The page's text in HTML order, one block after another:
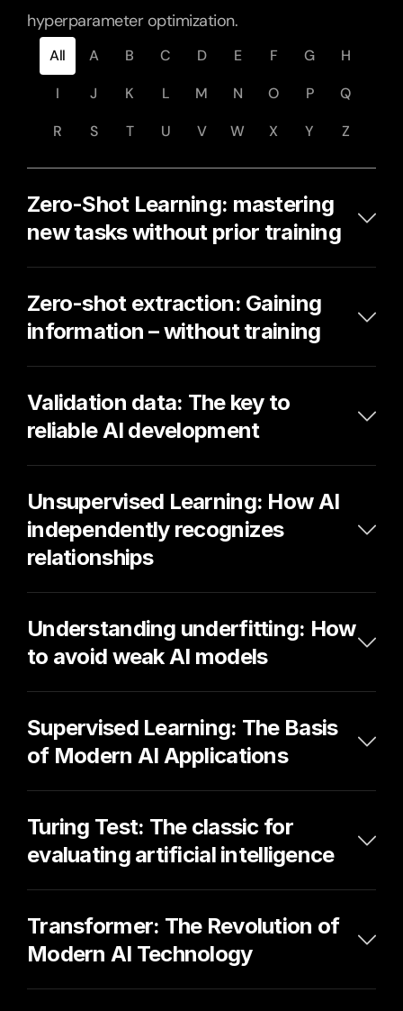
hyperparameter optimization.
All A B C D E F G
H
I
J K L M N O P
Q
R
S T U V W X Y Z
Zero-Shot Learning: mastering
new tasks without prior training
Zero-shot extraction: Gaining
information – without training
Validation data: The key to
reliable AI development
Unsupervised Learning: How AI
independently recognizes
relationships
Understanding underfitting: How
to avoid weak AI models
Supervised Learning: The Basis
of Modern AI Applications
Turing Test: The classic for
evaluating artificial intelligence
Transformer: The Revolution of
Modern AI Technology